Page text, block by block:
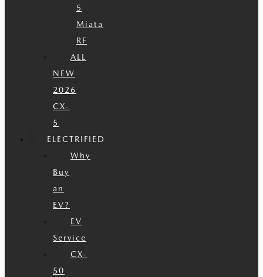
5
Miata
RF
ALL
NEW
2026
CX-
5
ELECTRIFIED
Why
Buy
an
EV?
EV
Service
CX-
50